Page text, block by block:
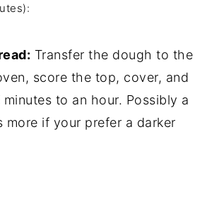
Transfer the dough to the
score the top, cover, and
to an hour. Possibly a
more if your prefer a darker